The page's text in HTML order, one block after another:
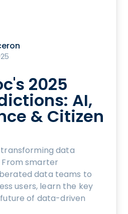
2025
AI,
& Citizen
transforming data
From smarter
data teams to
users, learn the key
of data-driven